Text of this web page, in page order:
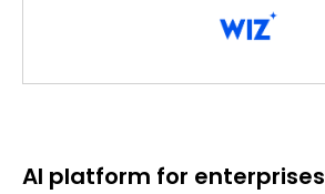
AI platform for enterprises